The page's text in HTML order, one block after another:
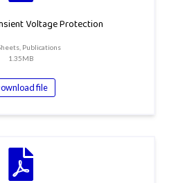
Voltage Protection
Publications
1.35MB
file